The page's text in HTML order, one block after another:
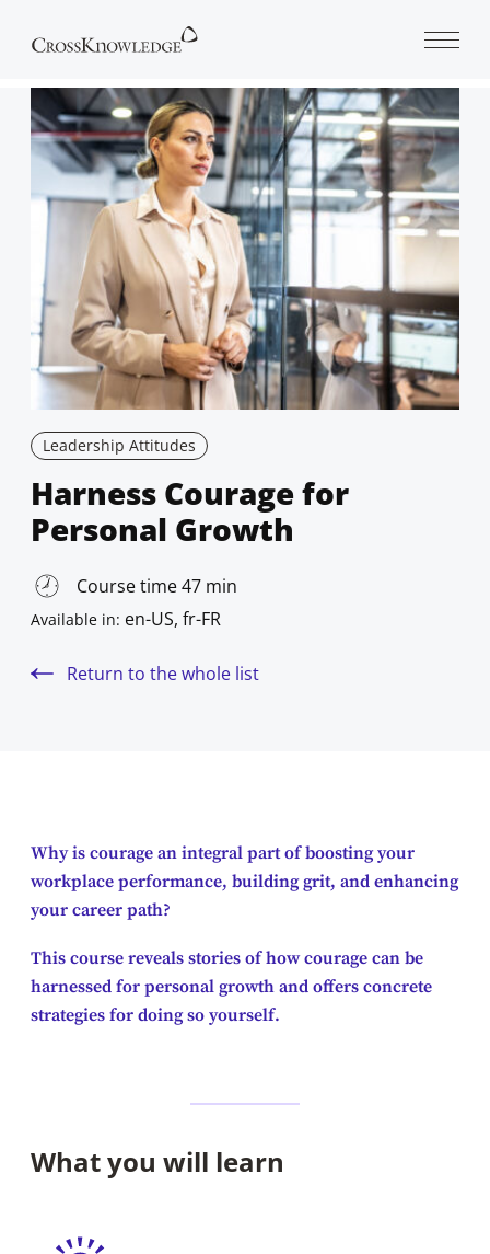
Leadership Attitudes
Harness Courage for
Personal Growth
Course time 47 min
Available in: en-US, fr-FR
Return to the whole list
Why is courage an integral part of boosting your
workplace performance, building grit, and enhancing
your career path?
This course reveals stories of how courage can be
harnessed for personal growth and offers concrete
strategies for doing so yourself.
What you will learn